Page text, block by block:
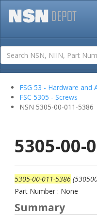
FSG 53 - Hardware and
FSC 5305 - Screws
NSN 5305-00-011-5386
5305-00-
5305-00-011-5386
Part Number : None
Summary